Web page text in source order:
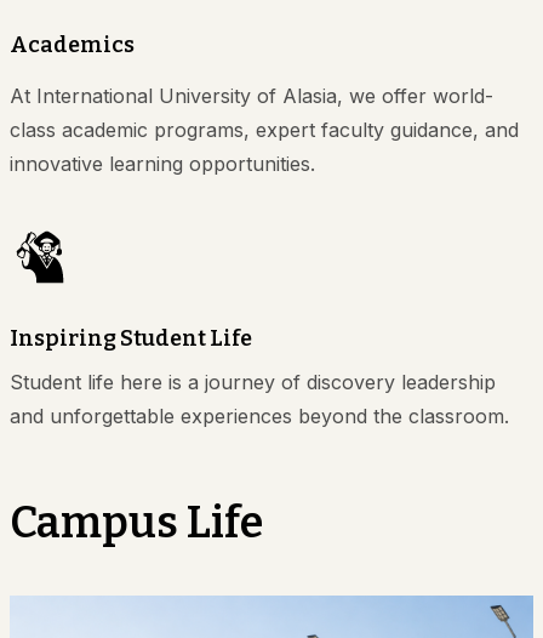
Academics
At International University of Alasia, we offer world-
class academic programs, expert faculty guidance, and
innovative learning opportunities.
Inspiring Student Life
Student life here is a journey of discovery leadership
and unforgettable experiences beyond the classroom.
Campus Life